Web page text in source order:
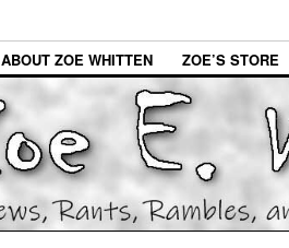
ABOUT ZOE WHITTEN ZOE’S STORE